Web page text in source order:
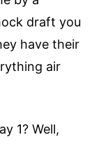
draft you
have their
air
1? Well,